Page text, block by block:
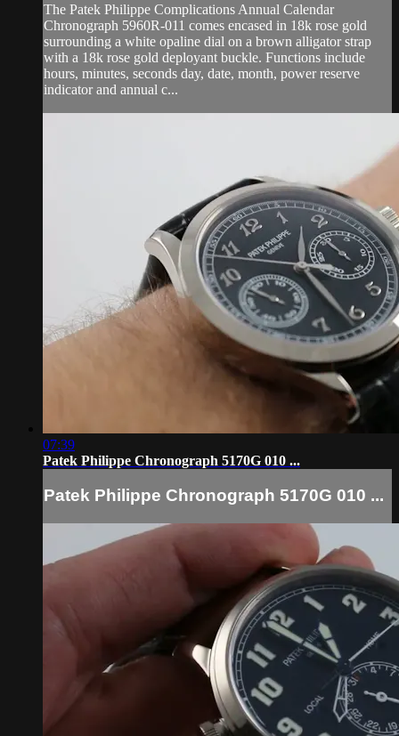
The Patek Philippe Complications Annual Calendar
Chronograph 5960R-011 comes encased in 18k rose gold
surrounding a white opaline dial on a brown alligator strap
with a 18k rose gold deployant buckle. Functions include
hours, minutes, seconds day, date, month, power reserve
indicator and annual c...
07:39
Patek Philippe Chronograph 5170G 010 ...
Patek Philippe Chronograph 5170G 010 ...